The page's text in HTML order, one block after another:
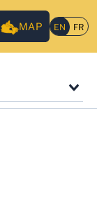
MAP